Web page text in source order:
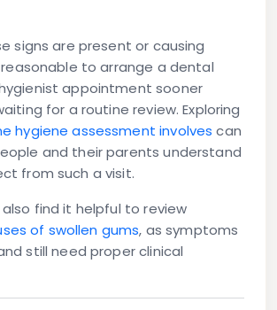
signs are present or causing
to arrange a dental
appointment sooner
for a routine review. Exploring
hygiene assessment involves can
and their parents understand
from such a visit.
find it helpful to review
of swollen gums, as symptoms
still need proper clinical